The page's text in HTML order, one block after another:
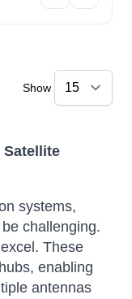
Show
Satellite
systems,
challenging.
These
enabling
antennas